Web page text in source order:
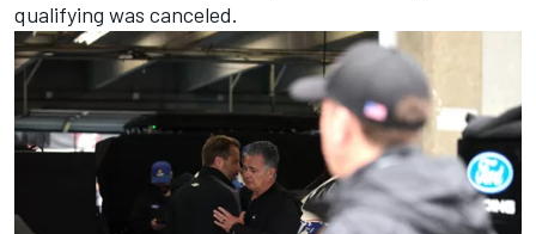
qualifying was canceled.